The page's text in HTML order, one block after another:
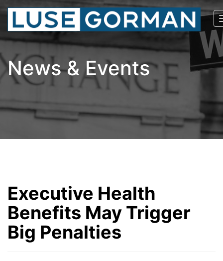
News & Events
Executive Health
Benefits May Trigger
Big Penalties